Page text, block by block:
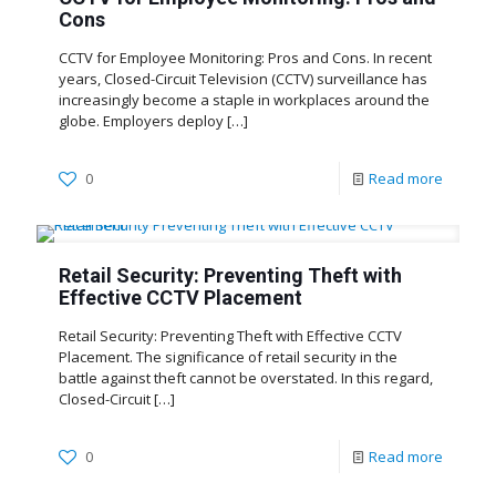
Cons
CCTV for Employee Monitoring: Pros and Cons. In recent
years, Closed-Circuit Television (CCTV) surveillance has
increasingly become a staple in workplaces around the
globe. Employers deploy[…]
0 Read more
Retail Security: Preventing Theft with
Effective CCTV Placement
Retail Security: Preventing Theft with Effective CCTV
Placement. The significance of retail security in the
battle against theft cannot be overstated. In this regard,
Closed-Circuit[…]
0 Read more